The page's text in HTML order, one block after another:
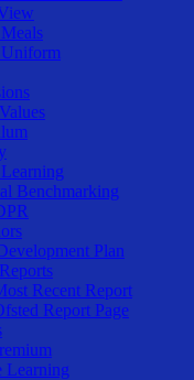
Benchmarking
Plan
Recent Report
Report Page
Learning